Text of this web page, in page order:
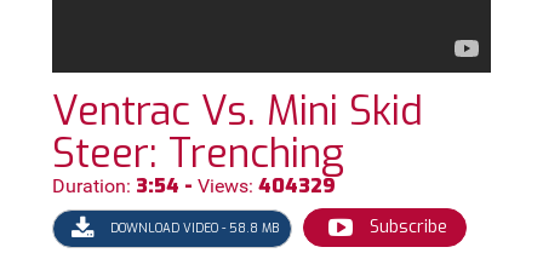
Ventrac Vs. Mini Skid
Steer: Trenching
Duration: 3:54 - Views: 404329
DOWNLOAD VIDEO - 58.8 MB Subscribe